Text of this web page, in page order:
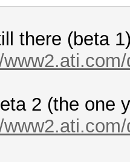
there (beta
2 (the one